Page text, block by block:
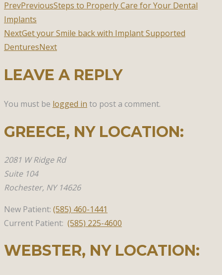
PrevPreviousSteps to Properly Care for Your Dental
Implants
NextGet your Smile back with Implant Supported
DenturesNext
LEAVE A REPLY
You must be logged in to post a comment.
GREECE, NY​ LOCATION:
2081 W Ridge Rd
Suite 104
Rochester, NY 14626
New Patient: (585) 460-1441
Current Patient: (585) 225-4600
WEBSTER, NY​ LOCATION: